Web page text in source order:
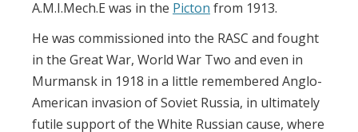
A.M.I.Mech.E was in the Picton from 1913.
He was commissioned into the RASC and fought
in the Great War, World War Two and even in
Murmansk in 1918 in a little remembered Anglo-
American invasion of Soviet Russia, in ultimately
futile support of the White Russian cause, where